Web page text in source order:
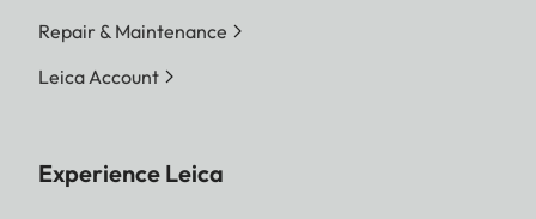
Repair & Maintenance
Leica Account
Experience Leica